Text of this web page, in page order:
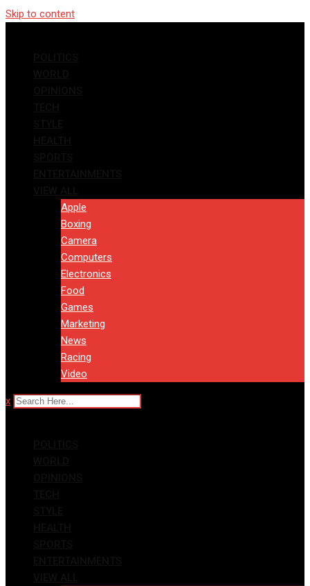
Skip to content
Apple
Boxing
Camera
Computers
Electronics
Food
Games
Marketing
News
Racing
Video
x